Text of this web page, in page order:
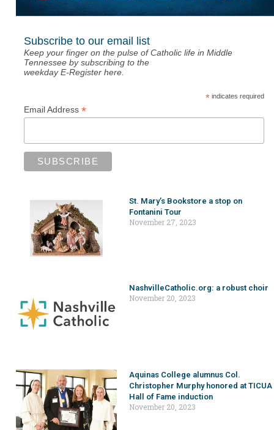
Subscribe to our email list
Keep your finger on the pulse of Catholic life in Middle
Tennessee by subscribing to the
weekday E-Register here.
*indicates required
Email Address *
St. Mary’s Bookstore a stop on
Fontanini Tour
November 27, 2023
NashvilleCatholic.org: a robust choir
November 20, 2023
Aquinas College alumnus Col.
Christopher Murphy honored at TICUA
Hall of Fame induction
November 20, 2023